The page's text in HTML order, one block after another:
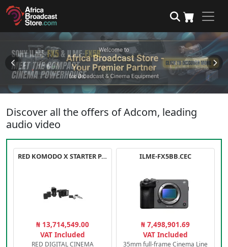
Discover all the offers of Adcom, leading
audio video
RED KOMODO X STARTER PACK
₦ 13,714,549.00
VAT Included
RED DIGITAL CINEMA
ILME-FX5BB.CEC
₦ 7,498,901.69
VAT Included
35mm full-frame Cinema Line